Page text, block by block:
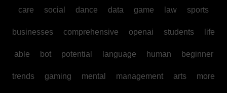
care social dance data game law sports
businesses comprehensive openai students life
able bot potential language human beginner
trends gaming mental management arts more